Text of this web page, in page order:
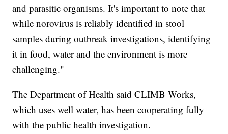
and parasitic organisms. It's important to note that
while norovirus is reliably identified in stool
samples during outbreak investigations, identifying
it in food, water and the environment is more
challenging."
The Department of Health said CLIMB Works,
which uses well water, has been cooperating fully
with the public health investigation.